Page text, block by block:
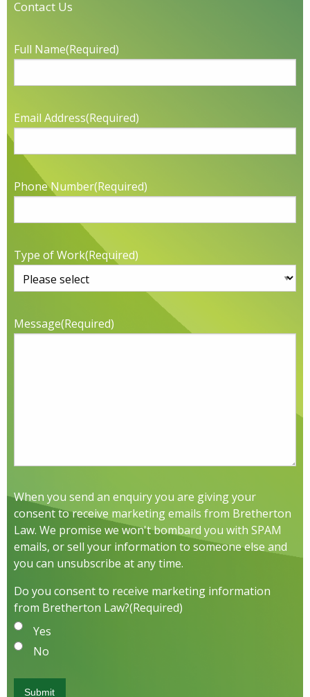
Contact Us
Full Name(Required)
Email Address(Required)
Phone Number(Required)
Type of Work(Required)
Message(Required)
When you send an enquiry you are giving your
consent to receive marketing emails from Bretherton
Law. We promise we won't bombard you with SPAM
emails, or sell your information to someone else and
you can unsubscribe at any time.
Do you consent to receive marketing information
from Bretherton Law?(Required)
Yes
No